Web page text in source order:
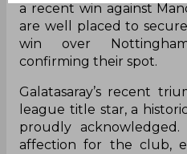
a recent win against
are well placed to
win over
confirming their spot.
Galatasaray’s recent
league title star, a
proudly
affection for the club,